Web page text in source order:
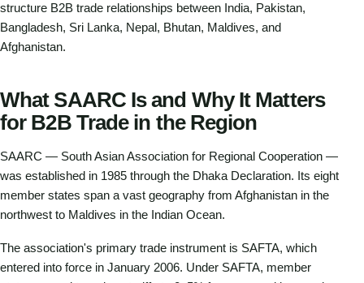
structure B2B trade relationships between India, Pakistan,
Bangladesh, Sri Lanka, Nepal, Bhutan, Maldives, and
Afghanistan.
What SAARC Is and Why It Matters
for B2B Trade in the Region
SAARC — South Asian Association for Regional Cooperation —
was established in 1985 through the Dhaka Declaration. Its eight
member states span a vast geography from Afghanistan in the
northwest to Maldives in the Indian Ocean.
The association's primary trade instrument is SAFTA, which
entered into force in January 2006. Under SAFTA, member